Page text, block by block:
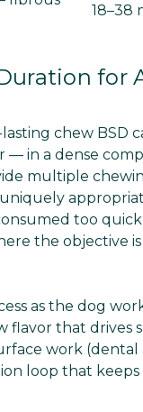
18–38
for
chew BSD
in a dense
multiple
too
the objective
as the dog
flavor that
work
loop that